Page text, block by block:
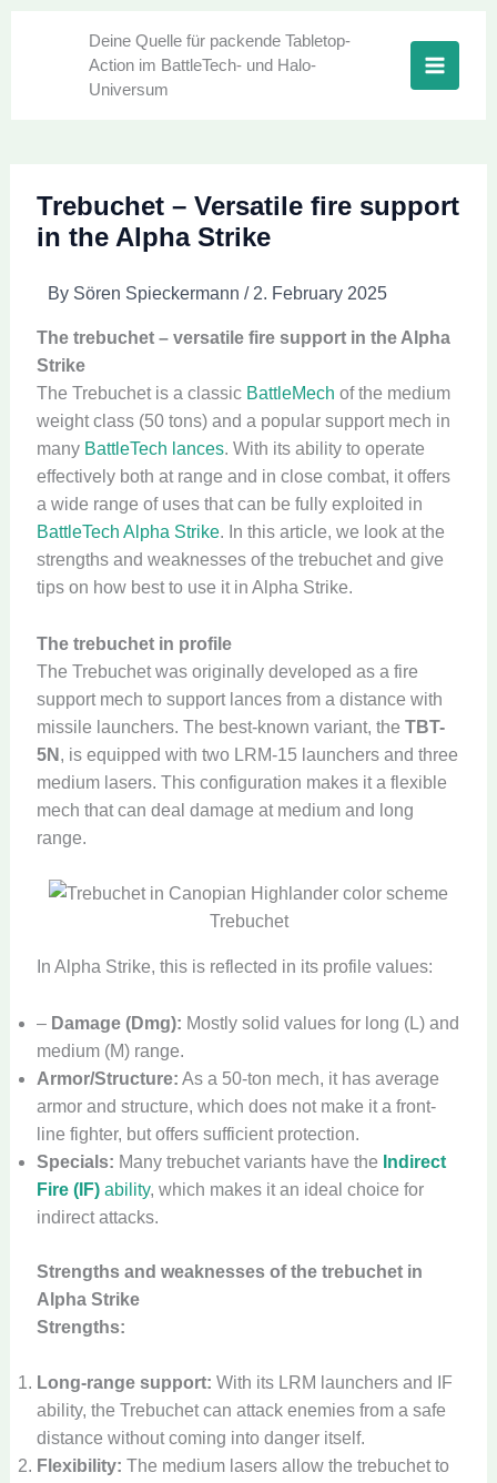
Deine Quelle für packende Tabletop-
Action im BattleTech- und Halo-
Universum
Trebuchet – Versatile fire support
in the Alpha Strike
By Sören Spieckermann / 2. February 2025
The trebuchet – versatile fire support in the Alpha
Strike
The Trebuchet is a classic BattleMech of the medium
weight class (50 tons) and a popular support mech in
many BattleTech lances. With its ability to operate
effectively both at range and in close combat, it offers
a wide range of uses that can be fully exploited in
BattleTech Alpha Strike. In this article, we look at the
strengths and weaknesses of the trebuchet and give
tips on how best to use it in Alpha Strike.
The trebuchet in profile
The Trebuchet was originally developed as a fire
support mech to support lances from a distance with
missile launchers. The best-known variant, the TBT-
5N , is equipped with two LRM-15 launchers and three
medium lasers. This configuration makes it a flexible
mech that can deal damage at medium and long
range.
Trebuchet
In Alpha Strike, this is reflected in its profile values:
– Damage (Dmg): Mostly solid values for long (L) and
medium (M) range.
Armor/Structure: As a 50-ton mech, it has average
armor and structure, which does not make it a front-
line fighter, but offers sufficient protection.
Specials: Many trebuchet variants have the Indirect
Fire (IF)ability, which makes it an ideal choice for
indirect attacks.
Strengths and weaknesses of the trebuchet in
Alpha Strike
Strengths:
Long-range support: With its LRM launchers and IF
ability, the Trebuchet can attack enemies from a safe
distance without coming into danger itself.
Flexibility: The medium lasers allow the trebuchet to